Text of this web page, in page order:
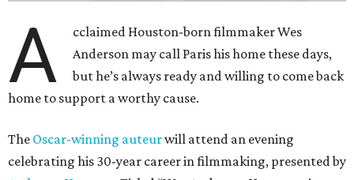
A
cclaimed Houston-born filmmaker Wes
Anderson may call Paris his home these days,
but he’s always ready and willing to come back
home to support a worthy cause.
The Oscar-winning auteurwill attend an evening
celebrating his 30-year career in filmmaking, presented by